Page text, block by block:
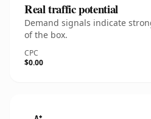
Real traffic potential
Demand signals indicate
of the box.
CPC
$0.00